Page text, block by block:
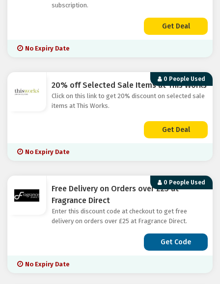
subscription.
Get Deal
No Expiry Date
0 People Used
20% off Selected Sale Items at This Works
Click on this link to get 20% discount on selected sale
items at This Works.
Get Deal
No Expiry Date
0 People Used
Free Delivery on Orders over £25 at
Fragrance Direct
Enter this discount code at checkout to get free
delivery on orders over £25 at Fragrance Direct.
Get Code
No Expiry Date